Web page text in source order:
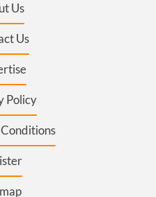
Us
Us
Policy